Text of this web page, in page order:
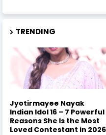
TRENDING
Jyotirmayee Nayak
Indian Idol 16 – 7 Powerful
Reasons She Is the Most
Loved Contestant in 2026